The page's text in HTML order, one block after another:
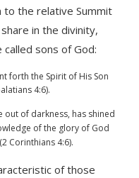
to the relative Summit
in the divinity,
sons of God:
forth the Spirit of His Son
4:6).
of darkness, has shined
of the glory of God
Corinthians 4:6).
of those